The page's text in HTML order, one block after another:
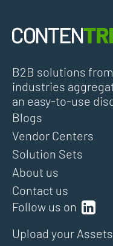
B2B solutions
industries
an easy-to-use
Follow us on
Upload your Assets
Blogs
Vendor Centers
Solution Sets
About us
Contact us